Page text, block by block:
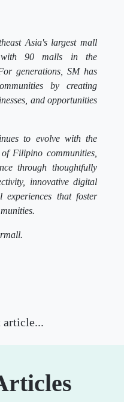
Asia's largest mall
with 90 malls in the
generations, SM has
by creating
and opportunities
to evolve with the
Filipino communities,
through thoughtfully
innovative digital
experiences that foster